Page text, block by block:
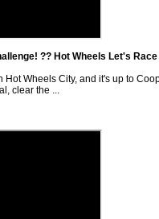
?? Hot Wheels Let's
Wheels City, and it's up to
clear the ...